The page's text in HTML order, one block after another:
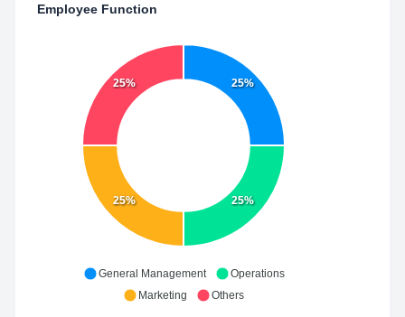
Employee Function
25%
25%
25%
25%
General Management
Operations
Marketing
Others